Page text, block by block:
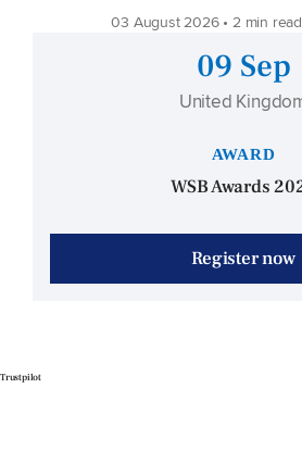
03 August 2026 • 2 min read
09 Sep
United
AWARD
WSB Awards
Register now
Trustpilot